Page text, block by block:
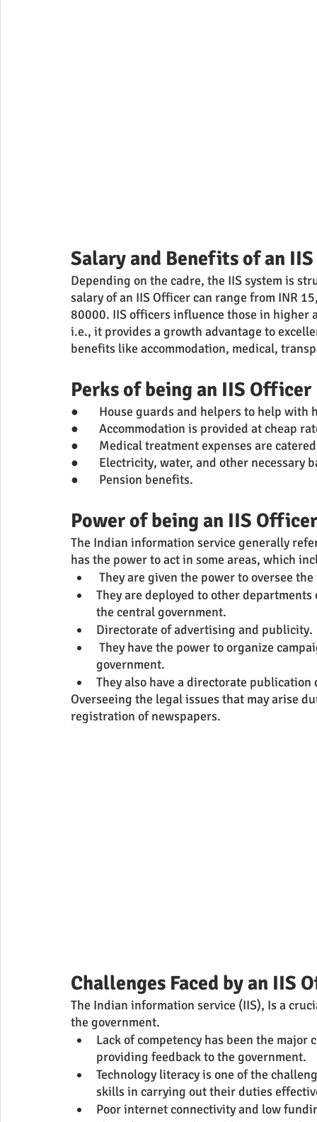
Salary and Benefits of an
Depending on the cadre, the IIS system is
salary of an IIS Officer can range from INR
80000. IIS officers influence those in higher
i.e., it provides a growth advantage to
benefits like accommodation, medical,
Perks of being an IIS Officer
●	House guards and helpers to help
●	Accommodation is provided at cheap
●	Medical treatment expenses are
●	Electricity, water, and other
●	Pension benefits.
Power of being an IIS Officer
The Indian information service generally
has the power to act in some areas, which
They are given the power to oversee
They are deployed to other
the central government.
Directorate of advertising and publicity.
government.
They also have a directorate publication
Overseeing the legal issues that may arise
registration of newspapers.
Challenges Faced by an IIS
The Indian information service (IIS), Is a
the government.
Lack of competency has been the
providing feedback to the government.
Technology literacy is one of the
skills in carrying out their duties
Poor internet connectivity and low